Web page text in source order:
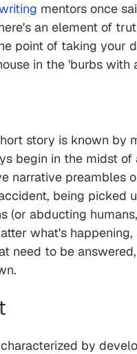
mentors once
an element of
point of taking your
in the 'burbs
story is known by
begin in the midst
narrative preambles
being picked
(or abducting
what's
need to be
by